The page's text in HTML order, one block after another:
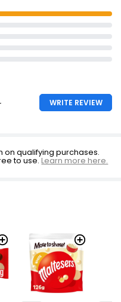
WRITE REVIEW
on qualifying purchases.
to use.Learn more here.